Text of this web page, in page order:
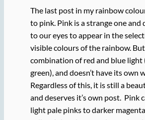
The last post in my rainbow
to pink. Pink is a strange one and
to our eyes to appear in the
visible colours of the rainbow.
combination of red and blue
green), and doesn’t have its own
Regardless of this, it is still a
and deserves it’s own post. Pink
light pale pinks to darker